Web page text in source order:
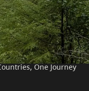
site
Ideas
Tips
One Journey